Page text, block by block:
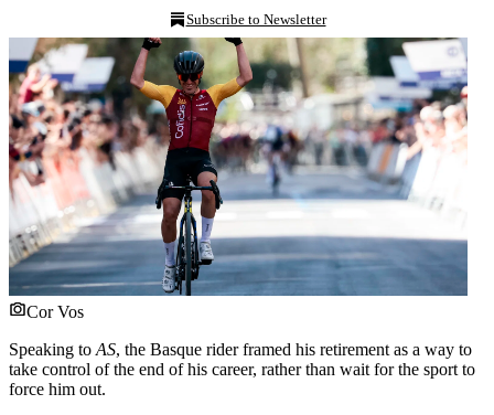
Subscribe to Newsletter
Cor Vos
Speaking to AS, the Basque rider framed his retirement as a way to
take control of the end of his career, rather than wait for the sport to
force him out.